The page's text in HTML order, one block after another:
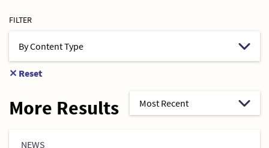
FILTER
✕ Reset
More Results
NEWS